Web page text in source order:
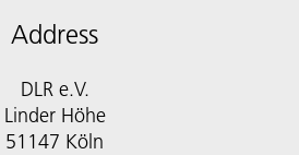
Address
DLR e.V.
Linder Höhe
51147 Köln